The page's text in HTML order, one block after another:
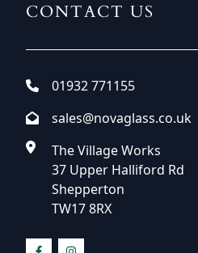
CONTACT US
01932 771155
sales@novaglass.co.uk
The Village Works
37 Upper Halliford Rd
Shepperton
TW17 8RX